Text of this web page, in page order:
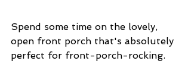
Spend some time on the lovely,
open front porch that's absolutely
perfect for front-porch-rocking.